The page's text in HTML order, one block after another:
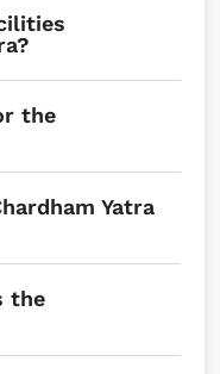
the
Yatra
the